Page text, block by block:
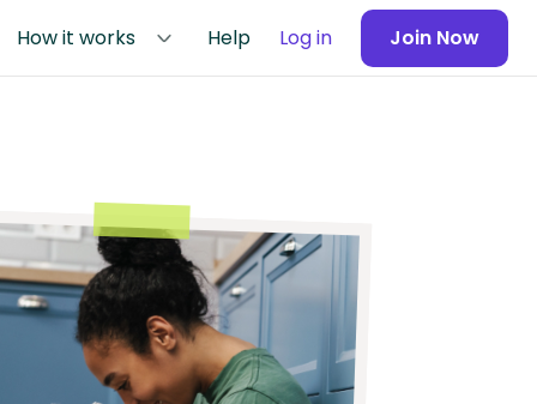
How it works Help Log in Join Now